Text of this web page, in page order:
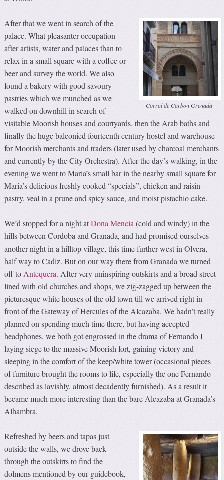
Corral de Carbon Grenada
After that we went in search of the
palace. What pleasanter occupation
after artists, water and palaces than to
relax in a small square with a coffee or
beer and survey the world. We also
found a bakery with good savoury
pastries which we munched as we
walked on downhill in search of
visitable Moorish houses and courtyards, then the Arab baths and
finally the huge balconied fourteenth century hostel and warehouse
for Moorish merchants and traders (later used by charcoal merchants
and currently by the City Orchestra). After the day’s walking, in the
evening we went to Maria’s small bar in the nearby small square for
Maria’s delicious freshly cooked “specials”, chicken and raisin
pastry, veal in a prune and spicy sauce, and moist pistachio cake.
We’d stopped for a night atDona Mencia (cold and windy) in the
hills between Cordoba and Granada, and had promised ourselves
another night in a hilltop village, this time further west in Olvera,
half way to Cadiz. But on our way there from Granada we turned
off to Antequera. After very uninspiring outskirts and a broad street
lined with old churches and shops, we zig-zagged up between the
picturesque white houses of the old town till we arrived right in
front of the Gateway of Hercules of the Alcazaba. We hadn’t really
planned on spending much time there, but having accepted
headphones, we both got engrossed in the drama of Fernando I
laying siege to the massive Moorish fort, gaining victory and
sleeping in the comfort of the keep/white tower (occasional pieces
of furniture brought the rooms to life, especially the one Fernando
described as lavishly, almost decadently furnished). As a result it
became much more interesting than the bare Alcazaba at Granada’s
Alhambra.
Refreshed by beers and tapas just
outside the walls, we drove back
through the outskirts to find the
dolmens mentioned by our guidebook,